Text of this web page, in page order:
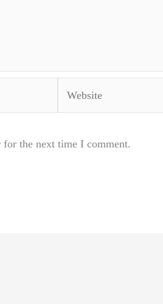
the next time I comment.